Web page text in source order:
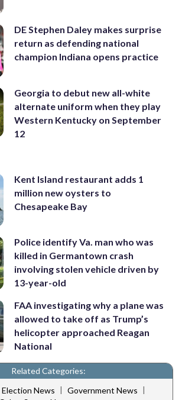
DE Stephen Daley makes surprise
return as defending national
champion Indiana opens practice
Georgia to debut new all-white
alternate uniform when they play
Western Kentucky on September
12
Kent Island restaurant adds 1
million new oysters to
Chesapeake Bay
Police identify Va. man who was
killed in Germantown crash
involving stolen vehicle driven by
13-year-old
FAA investigating why a plane was
allowed to take off as Trump’s
helicopter approached Reagan
National
Related Categories:
Election News | Government News |